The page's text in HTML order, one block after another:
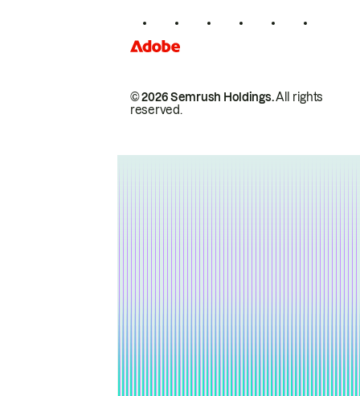
© 2026 Semrush Holdings.All rights
reserved.